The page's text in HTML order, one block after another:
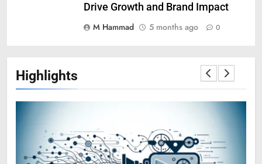
Drive Growth and Brand Impact
M Hammad
5 months ago 0
Highlights